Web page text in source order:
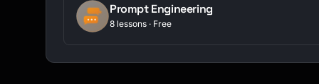
Prompt Engineering
8 lessons · Free